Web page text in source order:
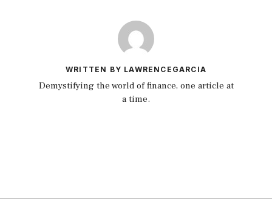
WRITTEN BY LAWRENCEGARCIA
Demystifying the world of finance, one article at
a time.